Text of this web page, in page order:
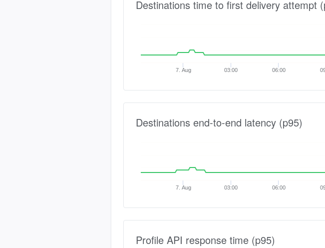
Destinations time to first delivery attempt
7. Aug 03:00 06:00
Destinations end-to-end latency (p95)
7. Aug 03:00 06:00
Profile API response time (p95)